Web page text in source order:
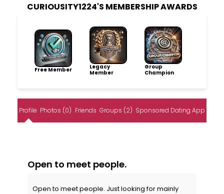
CURIOUSITY1224'S MEMBERSHIP AWARDS
Free Member
Legacy
Member
Group
Champion
Profile Photos (0) Friends Groups (2) Sponsored Dating App
Open to meet people.
Open to meet people. Just looking for mainly